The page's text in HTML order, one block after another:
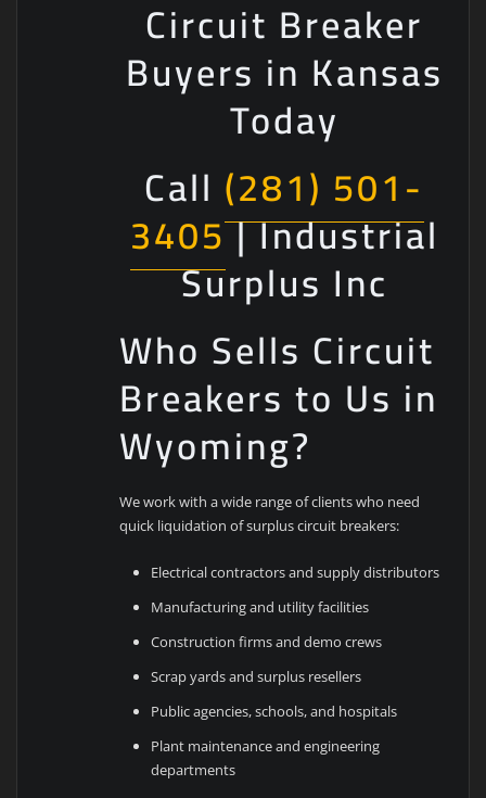
Circuit Breaker
Buyers in Kansas
Today
Call (281) 501-
3405| Industrial
Surplus Inc
Who Sells Circuit
Breakers to Us in
Wyoming?
We work with a wide range of clients who need
quick liquidation of surplus circuit breakers:
Electrical contractors and supply distributors
Manufacturing and utility facilities
Construction firms and demo crews
Scrap yards and surplus resellers
Public agencies, schools, and hospitals
Plant maintenance and engineering
departments